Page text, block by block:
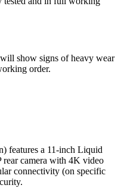
show signs of heavy wear
order.
features a 11-inch Liquid
rear camera with 4K video
connectivity (on specific